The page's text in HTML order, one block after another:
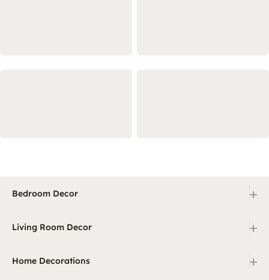
Bedroom Decor +
Living Room Decor +
Home Decorations +